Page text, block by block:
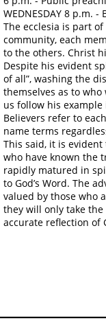
WEDNESDAY 8 p.m. -
The ecclesia is part
community, each
to the others. Christ
Despite his evident
of all”, washing the
themselves as to who
us follow his example
Believers refer to
name terms
This said, it is
who have known the
rapidly matured in
to God’s Word. The
valued by those who
they will only take
accurate reflection of